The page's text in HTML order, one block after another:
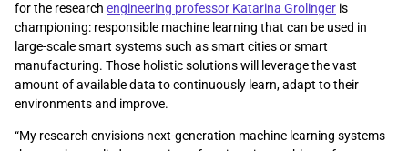
for the research engineering professor Katarina Grolinger is
championing: responsible machine learning that can be used in
large-scale smart systems such as smart cities or smart
manufacturing. Those holistic solutions will leverage the vast
amount of available data to continuously learn, adapt to their
environments and improve.
“My research envisions next-generation machine learning systems